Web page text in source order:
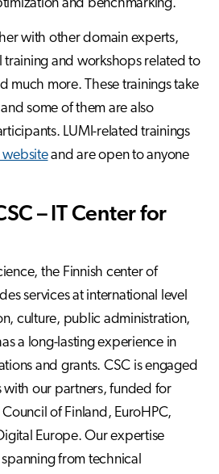
and benchmarking.
with other domain experts,
and workshops related to
much more. These trainings take
some of them are also
LUMI-related trainings
websiteand are open to anyone
– IT Center for
the Finnish center of
services at international level
culture, public administration,
a long-lasting experience in
and grants. CSC is engaged
with our partners, funded for
of Finland, EuroHPC,
Europe. Our expertise
from technical